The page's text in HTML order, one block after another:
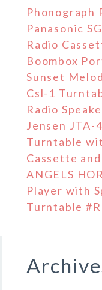
Phonograph
Panasonic
Radio
Boombox
Sunset
Csl-1
Radio
Jensen JTA-
Turntable
Cassette
ANGELS
Player with
Turntable